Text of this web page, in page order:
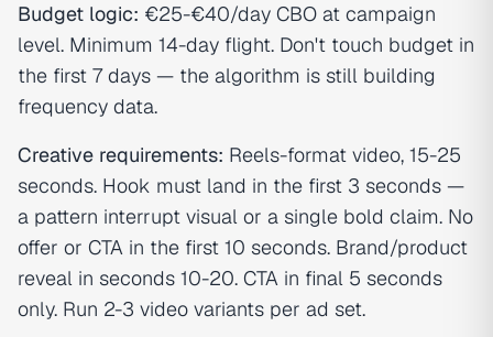
Budget logic: €25-€40/day CBO at campaign
level. Minimum 14-day flight. Don't touch budget in
the first 7 days — the algorithm is still building
frequency data.
Creative requirements: Reels-format video, 15-25
seconds. Hook must land in the first 3 seconds —
a pattern interrupt visual or a single bold claim. No
offer or CTA in the first 10 seconds. Brand/product
reveal in seconds 10-20. CTA in final 5 seconds
only. Run 2-3 video variants per ad set.